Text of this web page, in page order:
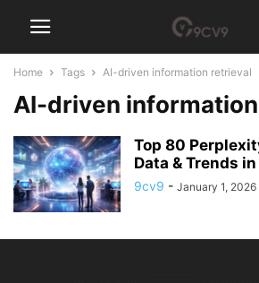
Home Tags AI-driven information retrieval
AI-driven
Top 80
Data & Trends
9cv9 - January 1, 2026